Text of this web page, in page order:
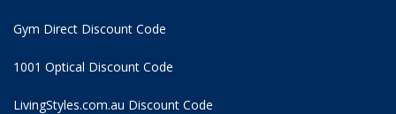
Gym Direct Discount Code
1001 Optical Discount Code
LivingStyles.com.au Discount Code